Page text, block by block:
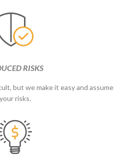
RISKS
but we make it easy and assume
your risks.